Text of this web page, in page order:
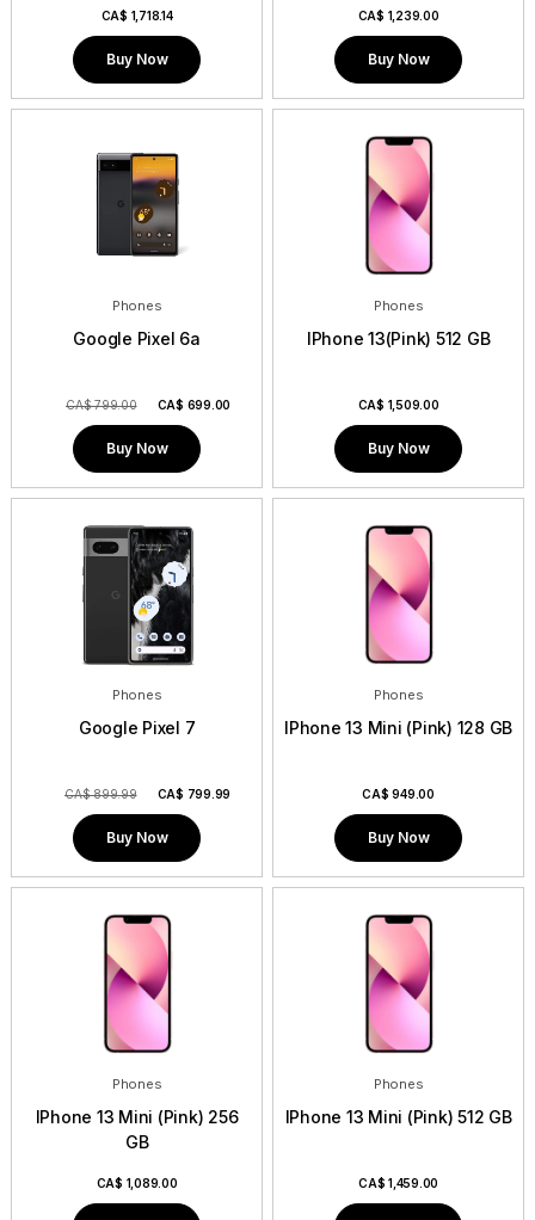
CA$ 1,718.14
Buy Now
CA$ 1,239.00
Buy Now
Phones
Google Pixel 6a
CA$ 799.00 CA$ 699.00
Buy Now
Phones
IPhone 13(Pink) 512 GB
CA$ 1,509.00
Buy Now
Phones
Google Pixel 7
CA$ 899.99 CA$ 799.99
Buy Now
Phones
IPhone 13 Mini (Pink) 128 GB
CA$ 949.00
Buy Now
Phones
IPhone 13 Mini (Pink) 256
GB
CA$ 1,089.00
Phones
IPhone 13 Mini (Pink) 512 GB
CA$ 1,459.00